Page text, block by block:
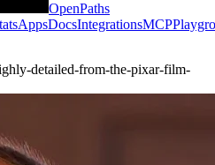
OpenPaths
AppsDocsIntegrationsMCP
detailed-from-the-pixar-film-